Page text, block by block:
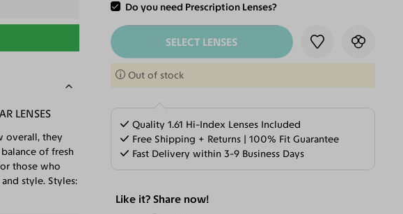
Do you need Prescription Lenses?
ADD TO CART
SELECT LENSES
Out of stock
Quality 1.61 Hi-Index Lenses Included
Free Shipping + Returns | 100% Fit Guarantee
Fast Delivery within 3-9 Business Days
Like it? Share now!
LENSES
overall, they
of fresh
those who
style. Styles: